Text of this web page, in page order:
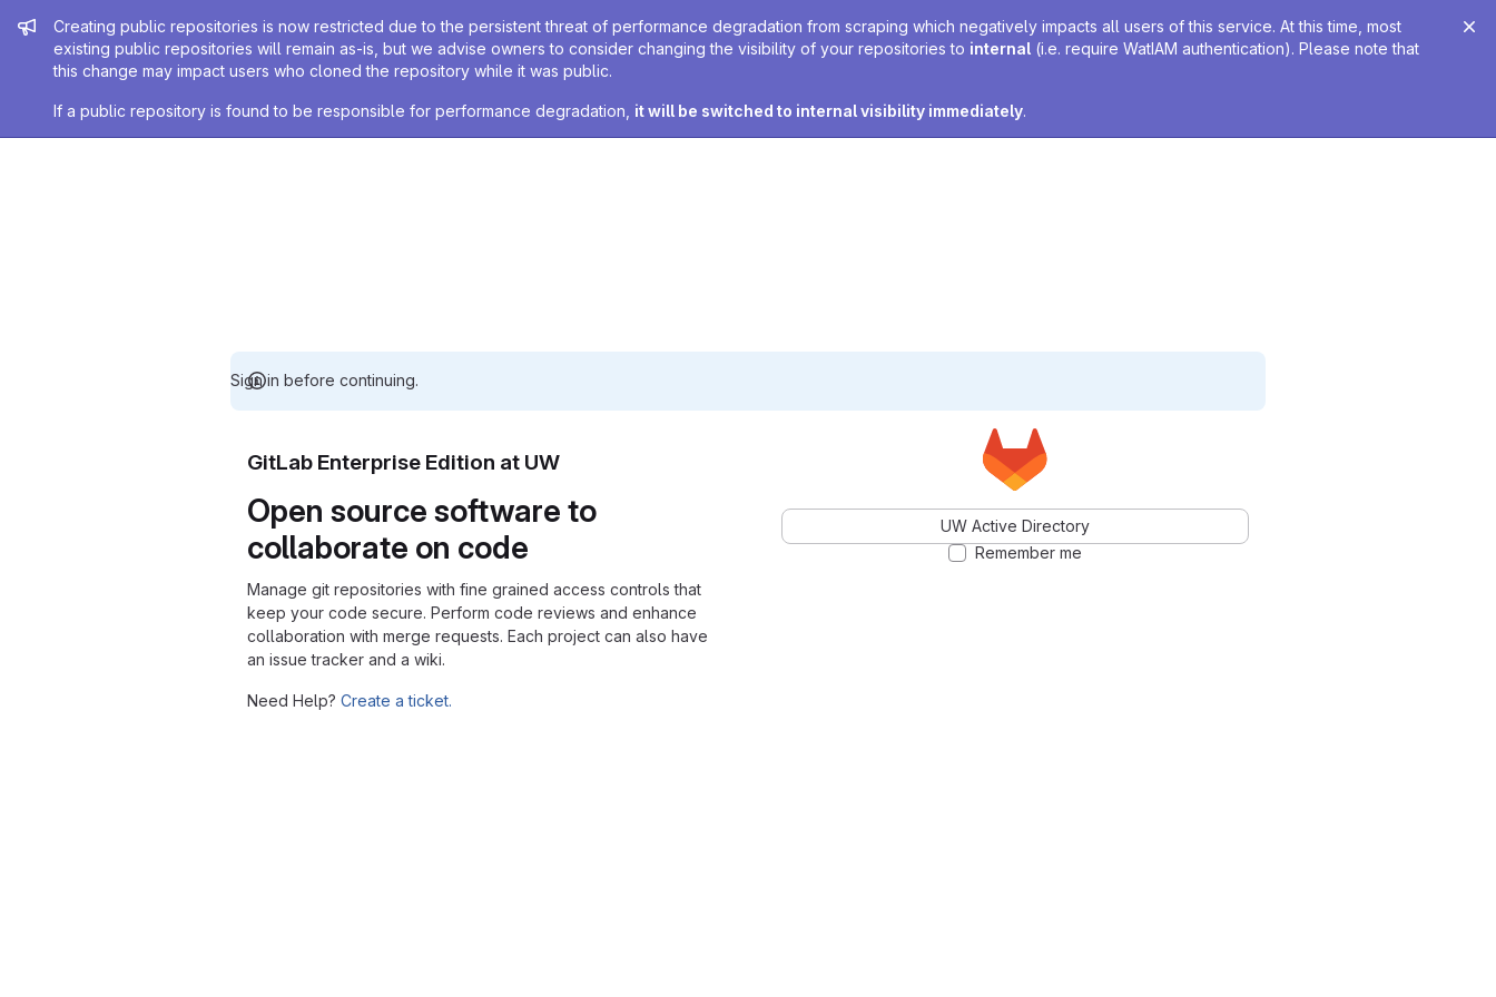
Admin message
Creating public repositories is now restricted due to the persistent threat of performance degradation from scraping which negatively impacts all users of this service. At this time, most
existing public repositories will remain as-is, but we advise owners to consider changing the visibility of your repositories to internal (i.e. require WatIAM authentication). Please note that
this change may impact users who cloned the repository while it was public.
If a public repository is found to be responsible for performance degradation, it will be switched to internal visibility immediately.
Sign in before continuing.
GitLab Enterprise Edition at UW
Open source software to
collaborate on code
Manage git repositories with fine grained access controls that
keep your code secure. Perform code reviews and enhance
collaboration with merge requests. Each project can also have
an issue tracker and a wiki.
Need Help? Create a ticket.
UW Active Directory
Remember me